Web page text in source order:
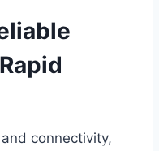
connectivity,